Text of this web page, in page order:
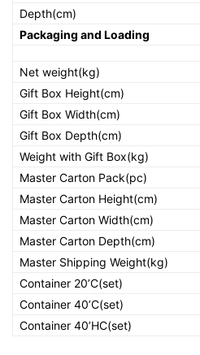
Depth(cm)
Packaging and Loading
Net weight(kg)
Gift Box Height(cm)
Gift Box Width(cm)
Gift Box Depth(cm)
Weight with Gift Box(kg)
Master Carton Pack(pc)
Master Carton Height(cm)
Master Carton Width(cm)
Master Carton Depth(cm)
Master Shipping Weight(kg)
Container 20’C(set)
Container 40’C(set)
Container 40’HC(set)